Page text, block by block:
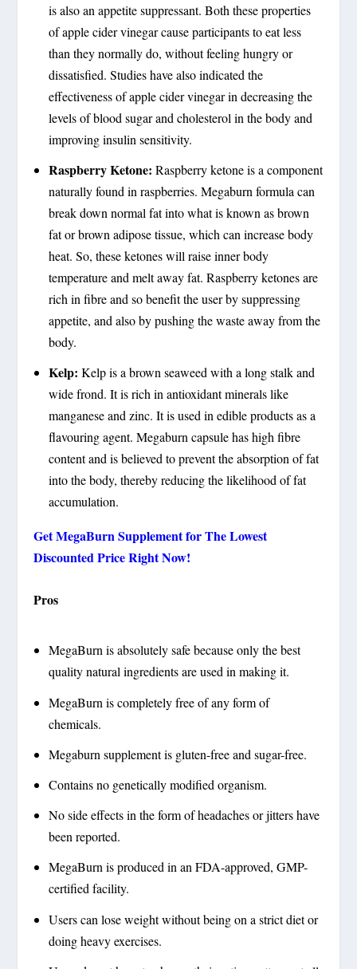
is also an appetite suppressant. Both these properties
of apple cider vinegar cause participants to eat less
than they normally do, without feeling hungry or
dissatisfied. Studies have also indicated the
effectiveness of apple cider vinegar in decreasing the
levels of blood sugar and cholesterol in the body and
improving insulin sensitivity.
Raspberry Ketone: Raspberry ketone is a component
naturally found in raspberries. Megaburn formula can
break down normal fat into what is known as brown
fat or brown adipose tissue, which can increase body
heat. So, these ketones will raise inner body
temperature and melt away fat. Raspberry ketones are
rich in fibre and so benefit the user by suppressing
appetite, and also by pushing the waste away from the
body.
Kelp: Kelp is a brown seaweed with a long stalk and
wide frond. It is rich in antioxidant minerals like
manganese and zinc. It is used in edible products as a
flavouring agent. Megaburn capsule has high fibre
content and is believed to prevent the absorption of fat
into the body, thereby reducing the likelihood of fat
accumulation.
Get MegaBurn Supplement for The Lowest
Discounted Price Right Now!
Pros
MegaBurn is absolutely safe because only the best
quality natural ingredients are used in making it.
MegaBurn is completely free of any form of
chemicals.
Megaburn supplement is gluten-free and sugar-free.
Contains no genetically modified organism.
No side effects in the form of headaches or jitters have
been reported.
MegaBurn is produced in an FDA-approved, GMP-
certified facility.
Users can lose weight without being on a strict diet or
doing heavy exercises.